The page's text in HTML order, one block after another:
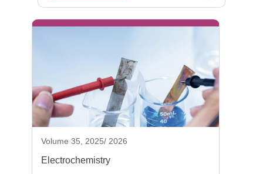
Volume 35, 2025/ 2026
Electrochemistry